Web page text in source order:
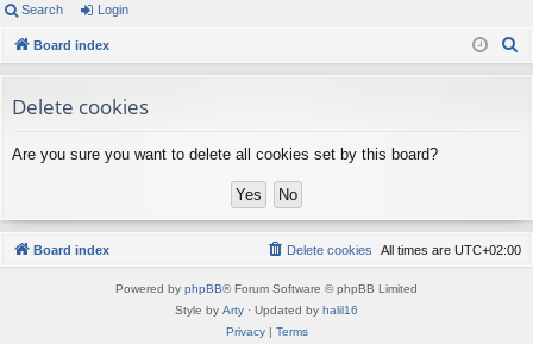
ui
ck
ks
or
u
s
in
Search Login
Board index
Delete cookies
Are you sure you want to delete all cookies set by this board?
Board index All times are UTC+02:00
Delete cookies
Powered by phpBB® Forum Software © phpBB Limited
Style by Arty · Updated by halil16
Privacy| Terms